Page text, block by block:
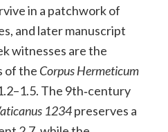
in a patchwork of
and later manuscript
witnesses are the
of the Corpus Hermeticum
The 9th‑century
1234preserves a